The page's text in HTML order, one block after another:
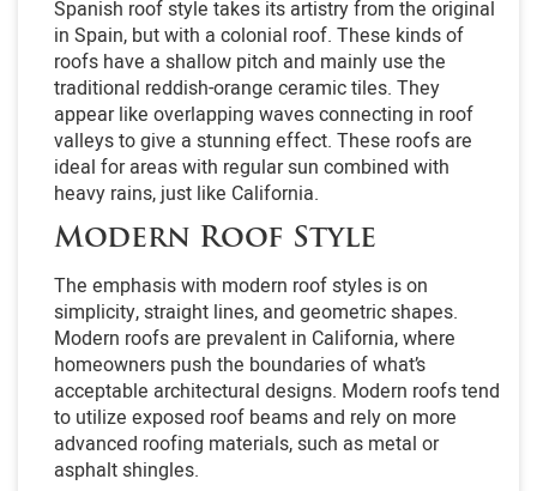
Spanish roof style takes its artistry from the original
in Spain, but with a colonial roof. These kinds of
roofs have a shallow pitch and mainly use the
traditional reddish-orange ceramic tiles. They
appear like overlapping waves connecting in roof
valleys to give a stunning effect. These roofs are
ideal for areas with regular sun combined with
heavy rains, just like California.
Modern Roof Style
The emphasis with modern roof styles is on
simplicity, straight lines, and geometric shapes.
Modern roofs are prevalent in California, where
homeowners push the boundaries of what’s
acceptable architectural designs. Modern roofs tend
to utilize exposed roof beams and rely on more
advanced roofing materials, such as metal or
asphalt shingles.